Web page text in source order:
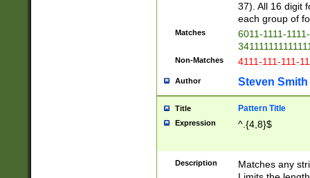
37). All 16 digit
each group of
Matches
6011-1111-
Non-Matches 4111-111-111-
Author Steven Smith
Title Pattern Title
Expression ^.{4,8}$
Description
Matches any